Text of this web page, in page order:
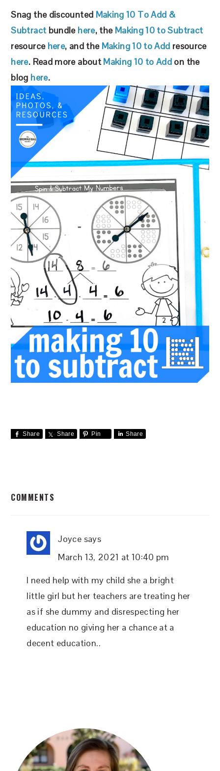
Snag the discounted Making 10 To Add &
Subtractbundle here, the Making 10 to Subtract
resource here, and the Making 10 to Add resource
here. Read more aboutMaking 10 to Add on the
blog here.
Share Share Pin Share
INTERACTIONS
COMMENTS
Joyce says
March 13, 2021 at 10:40 pm
I need help with my child she a bright
little girl but her teachers are treating her
as if she dummy and disrespecting her
education no giving her a chance at a
decent education..